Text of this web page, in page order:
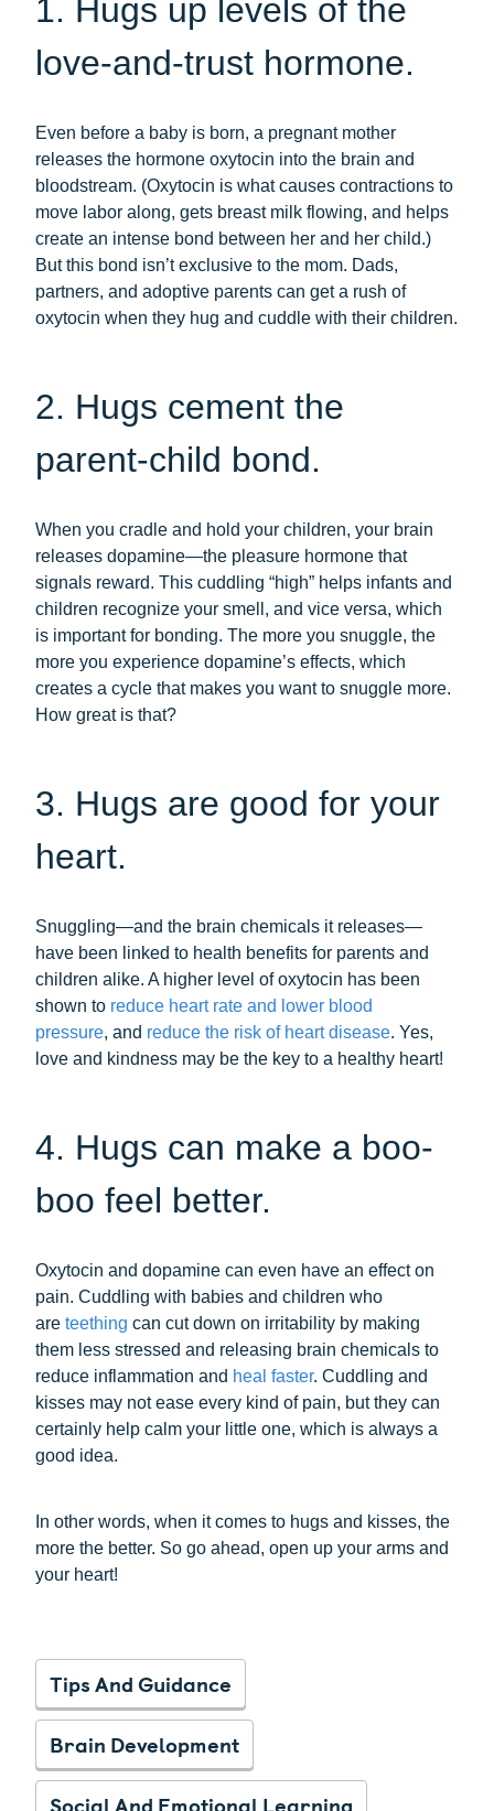
1. Hugs up levels of the
love-and-trust hormone.
Even before a baby is born, a pregnant mother
releases the hormone oxytocin into the brain and
bloodstream. (Oxytocin is what causes contractions to
move labor along, gets breast milk flowing, and helps
create an intense bond between her and her child.)
But this bond isn’t exclusive to the mom. Dads,
partners, and adoptive parents can get a rush of
oxytocin when they hug and cuddle with their children.
2. Hugs cement the
parent-child bond.
When you cradle and hold your children, your brain
releases dopamine—the pleasure hormone that
signals reward. This cuddling “high” helps infants and
children recognize your smell, and vice versa, which
is important for bonding. The more you snuggle, the
more you experience dopamine’s effects, which
creates a cycle that makes you want to snuggle more.
How great is that?
3. Hugs are good for your
heart.
Snuggling—and the brain chemicals it releases—
have been linked to health benefits for parents and
children alike. A higher level of oxytocin has been
shown to reduce heart rate and lower blood
pressure, and reduce the risk of heart disease. Yes,
love and kindness may be the key to a healthy heart!
4. Hugs can make a boo-
boo feel better.
Oxytocin and dopamine can even have an effect on
pain. Cuddling with babies and children who
are teething can cut down on irritability by making
them less stressed and releasing brain chemicals to
reduce inflammation and heal faster. Cuddling and
kisses may not ease every kind of pain, but they can
certainly help calm your little one, which is always a
good idea.
In other words, when it comes to hugs and kisses, the
more the better. So go ahead, open up your arms and
your heart!
Tips And Guidance
Brain Development
Social And Emotional Learning